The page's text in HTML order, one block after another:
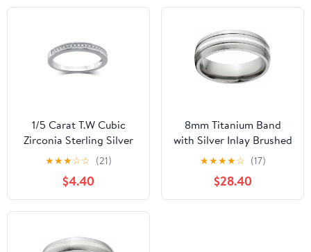
1/5 Carat T.W Cubic
Zirconia Sterling Silver
Wedding Band
★★★☆☆ (21)
$4.40
8mm Titanium Band
with Silver Inlay Brushed
Finish And Deluxe
Comfort Fit Design
★★★★☆ (17)
$28.40